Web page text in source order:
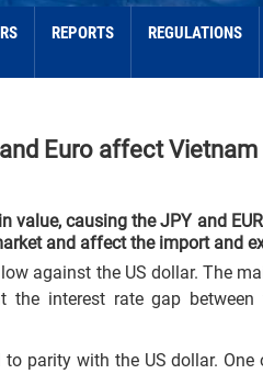
REPORTS REGULATIONS
Euro affect
value, causing the JPY and
and affect the import and
against the US dollar. The
the interest rate gap
parity with the US dollar.